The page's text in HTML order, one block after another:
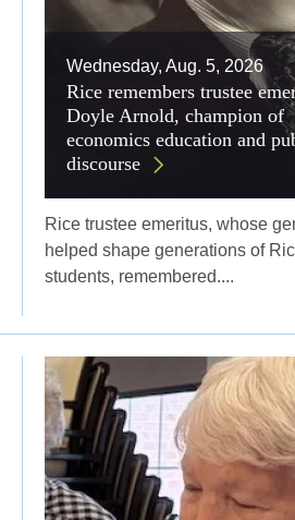
Wednesday, Aug. 5, 2026
Rice remembers trustee
Doyle Arnold, champion of
economics education and
discourse
Rice trustee emeritus, whose
helped shape generations of
students, remembered....